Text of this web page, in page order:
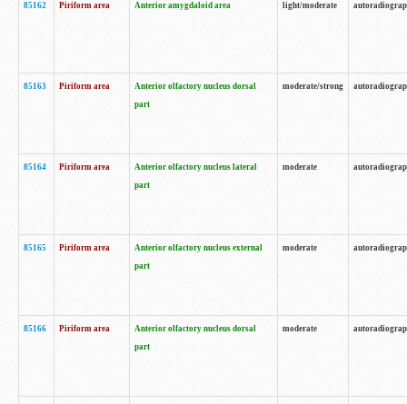
85162 Piriform area Anterior amygdaloid area light/moderate
85163 Piriform area
Anterior olfactory nucleus dorsal
part
moderate/strong
85164 Piriform area
Anterior olfactory nucleus lateral
part
moderate
85165 Piriform area
Anterior olfactory nucleus external
part
moderate
85166 Piriform area
Anterior olfactory nucleus dorsal
part
moderate